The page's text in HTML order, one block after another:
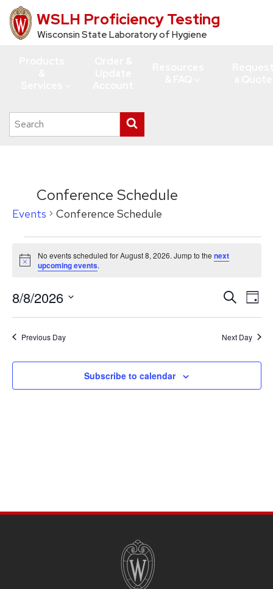
Skip
to
WSLH Proficiency Testing
Wisconsin State Laboratory of Hygiene
Search
this
search
Conference Schedule
Events Conference Schedule
for
8,
2026
Notice
No events scheduled for August 8, 2026. Jump to thenext
upcoming events.
Events
Search
and
SearchDay
8/8/2026
Select
Previous Day Next Day
Subscribe to calendar